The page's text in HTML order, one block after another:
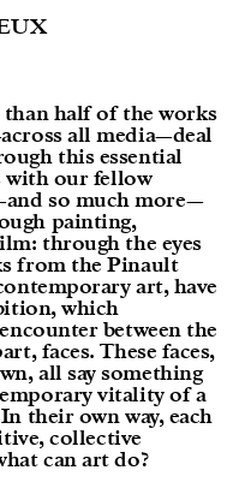
half of the works
all media—deal
this essential
with our fellow
so much more—
painting,
through the eyes
from the Pinault
art, have
which
between the
faces. These faces,
all say something
vitality of a
their own way, each
collective
can art do?